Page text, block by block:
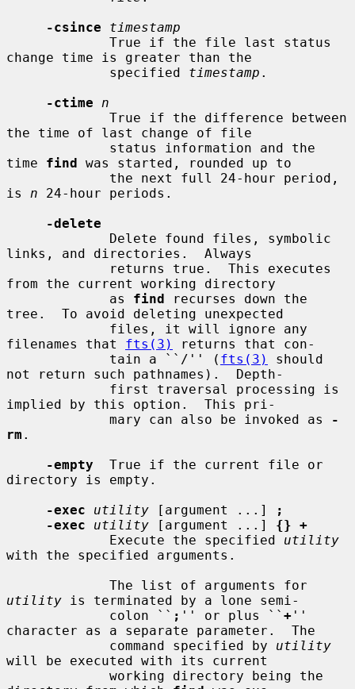
-csince
timestamp
change time is greater than the
             specified
timestamp .
-ctime
n
the time of last change of file
time find was started, rounded up to
is n 24-hour periods.
-delete
links, and directories.  Always
from the current working directory
             as
find recurses down the
tree.  To avoid deleting unexpected
filenames that fts(3)
returns that con-
             tain a ``/'' (
fts(3)
should
not return such pathnames).  Depth-
implied by this option.  This pri-
             mary can also be invoked as
-
rm .
-empty
  True if the current file or
directory is empty.
-exec
utility [argument ...]
;
-exec
utility [argument ...] {} +
             Execute the specified
utility
with the specified arguments.
utility is terminated by a lone semi-
             colon ``
; '' or plus `` + ''
character as a separate parameter.  The
             command specified by
utility
will be executed with its current